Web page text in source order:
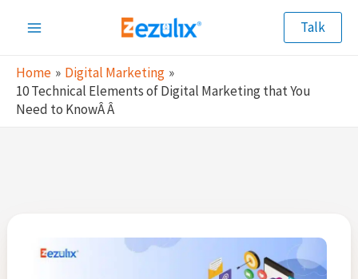
Menu
Talk
Home
Digital Marketing
10 Technical Elements of Digital Marketing that You
Need to KnowÂ Â